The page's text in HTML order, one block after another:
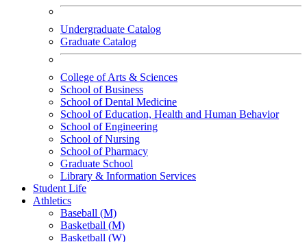
Undergraduate Catalog
Graduate Catalog
College of Arts & Sciences
School of Business
School of Dental Medicine
School of Education, Health and Human Behavior
School of Engineering
School of Nursing
School of Pharmacy
Graduate School
Library & Information Services
Student Life
Athletics
Baseball (M)
Basketball (M)
Basketball (W)